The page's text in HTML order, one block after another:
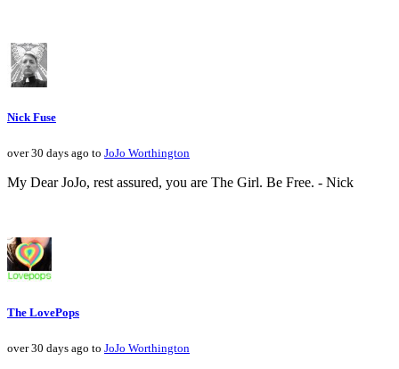
Nick Fuse
over 30 days ago to JoJo Worthington
My Dear JoJo, rest assured, you are The Girl. Be Free. - Nick
The LovePops
over 30 days ago to JoJo Worthington